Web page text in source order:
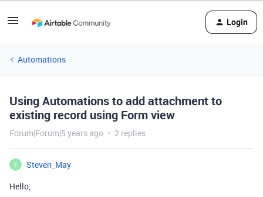
Login
Automations
Using Automations to add attachment to
existing record using Form view
Forum|Forum|5 years ago 2 replies
S
Steven_May
Hello,